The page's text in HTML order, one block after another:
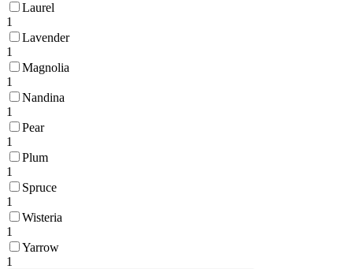
Laurel
1
Lavender
1
Magnolia
1
Nandina
1
Pear
1
Plum
1
Spruce
1
Wisteria
1
Yarrow
1